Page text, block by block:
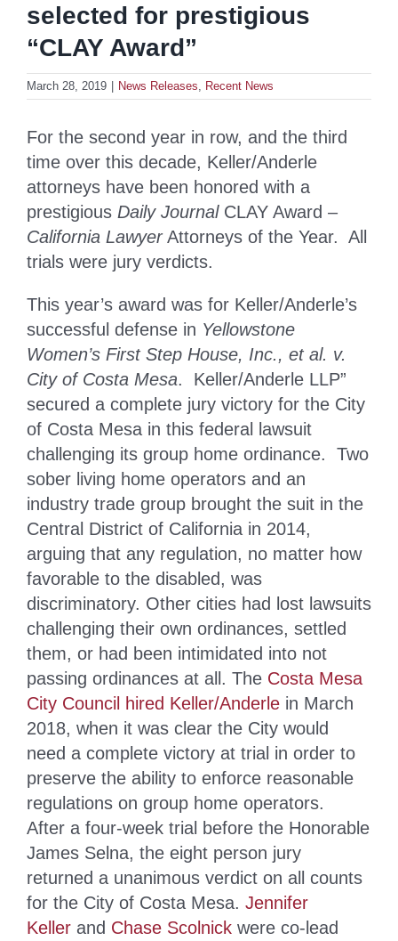
selected for prestigious
“CLAY Award”
March 28, 2019 News Releases Recent News
For the second year in row, and the third
time over this decade, Keller/Anderle
attorneys have been honored with a
prestigious Daily JournalCLAY Award –
California LawyerAttorneys of the Year. All
trials were jury verdicts.
This year’s award was for Keller/Anderle’s
successful defense in Yellowstone
Women’s First Step House, Inc., et al. v.
City of Costa Mesa. Keller/Anderle LLP”
secured a complete jury victory for the City
of Costa Mesa in this federal lawsuit
challenging its group home ordinance. Two
sober living home operators and an
industry trade group brought the suit in the
Central District of California in 2014,
arguing that any regulation, no matter how
favorable to the disabled, was
discriminatory. Other cities had lost lawsuits
challenging their own ordinances, settled
them, or had been intimidated into not
passing ordinances at all. The Costa Mesa
City Council hired Keller/Anderle in March
2018, when it was clear the City would
need a complete victory at trial in order to
preserve the ability to enforce reasonable
regulations on group home operators.
After a four-week trial before the Honorable
James Selna, the eight person jury
returned a unanimous verdict on all counts
for the City of Costa Mesa. Jennifer
Keller and Chase Scolnick were co-lead